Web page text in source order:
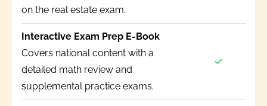
on the real estate exam.
Interactive Exam Prep E-Book
Covers national content with a
detailed math review and
supplemental practice exams.